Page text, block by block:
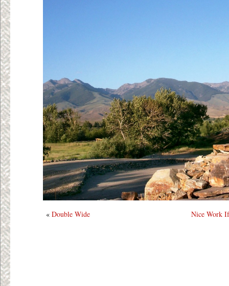
« Double Wide Nice Work